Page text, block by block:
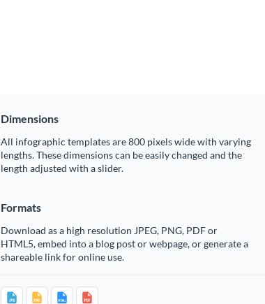
Dimensions
All infographic templates are 800 pixels wide with varying
lengths. These dimensions can be easily changed and the
length adjusted with a slider.
Formats
Download as a high resolution JPEG, PNG, PDF or
HTML5, embed into a blog post or webpage, or generate a
shareable link for online use.